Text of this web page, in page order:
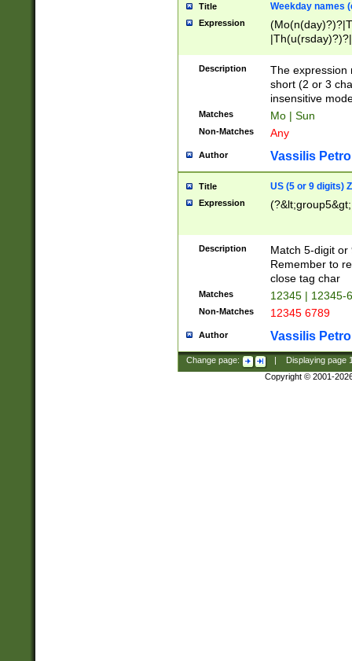
Title Weekday names
Expression
Description
The expression
short (2 or 3
insensitive
Matches Mo | Sun
Non-Matches Any
Author Vassilis
Title US (5 or 9 digits)
Expression
Description
Match 5-digit or
Remember to
close tag char
Matches 12345 | 12345-
Non-Matches 12345 6789
Author Vassilis
Change page: Displaying page
Copyright © 2001-